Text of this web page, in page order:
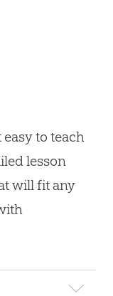
easy to teach
lesson
will fit any